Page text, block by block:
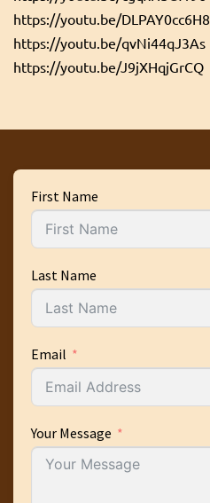
https://youtu.be/DLPAY0cc6H8
https://youtu.be/qvNi44qJ3As
https://youtu.be/J9jXHqjGrCQ
First Name
Last Name
Email
Your Message